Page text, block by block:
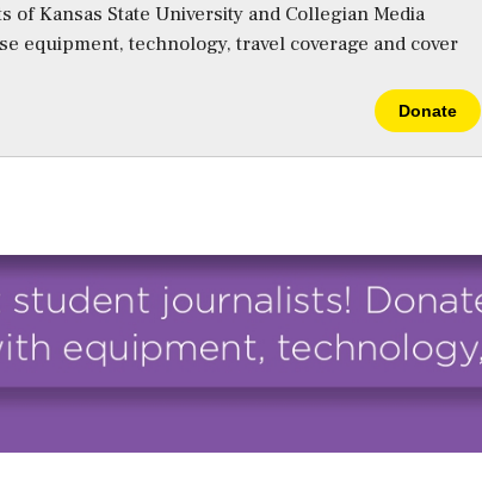
Kansas State University and Collegian Media
equipment, technology, travel coverage and cover
Donate